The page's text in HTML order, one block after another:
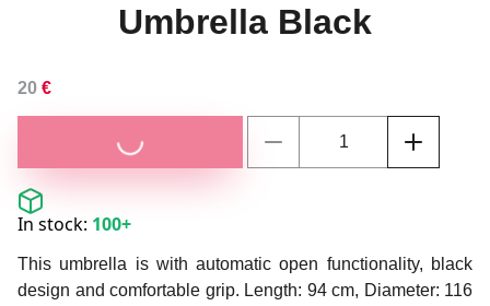
Umbrella Black
This umbrella is with automatic open functionality, black
design and comfortable grip. Length: 94 cm, Diameter: 116
20 €
In stock: 100+